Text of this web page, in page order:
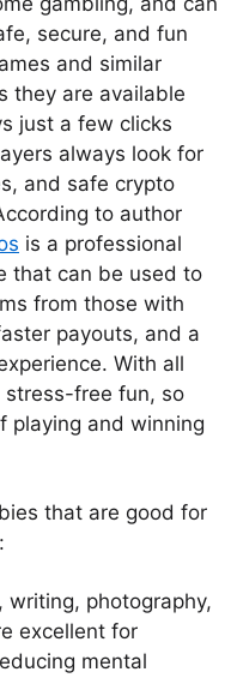
secure, and fun
and similar
they are available
just a few clicks
always look for
and safe crypto
to author
is a professional
that can be used to
from those with
payouts, and a
With all
stress-free fun, so
playing and winning
that are good for
writing, photography,
excellent for
mental